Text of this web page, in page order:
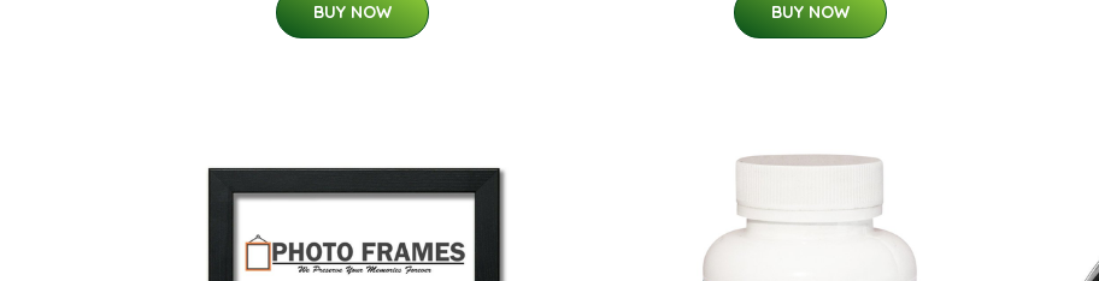
BUY NOW BUY NOW